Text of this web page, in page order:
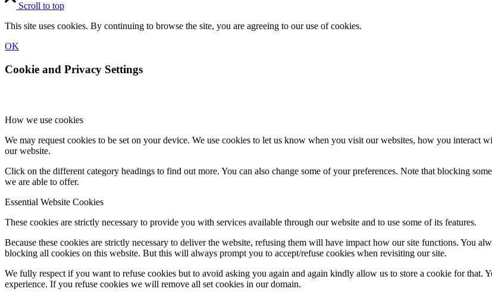
Scroll to top
This site uses cookies. By continuing to browse the site, you are agreeing to our use of cookies.
OK
Cookie and Privacy Settings
How we use cookies
We may request cookies to be set on your device. We use cookies to let us know when you visit our websites, how you interact
our website.
Click on the different category headings to find out more. You can also change some of your preferences. Note that blocking
we are able to offer.
Essential Website Cookies
These cookies are strictly necessary to provide you with services available through our website and to use some of its features.
Because these cookies are strictly necessary to deliver the website, refusing them will have impact how our site functions. You
blocking all cookies on this website. But this will always prompt you to accept/refuse cookies when revisiting our site.
We fully respect if you want to refuse cookies but to avoid asking you again and again kindly allow us to store a cookie for that.
experience. If you refuse cookies we will remove all set cookies in our domain.